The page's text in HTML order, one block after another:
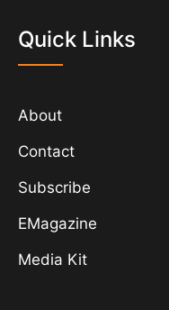
Quick Links
About
Contact
Subscribe
EMagazine
Media Kit